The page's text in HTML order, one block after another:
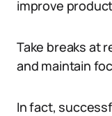
improve
Take breaks at
and maintain
In fact,